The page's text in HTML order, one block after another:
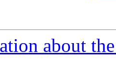
about